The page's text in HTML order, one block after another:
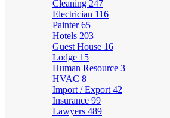
Cleaning 247
Electrician 116
Painter65
Hotels 203
Guest House 16
Lodge 15
Human Resource 3
HVAC 8
Import / Export 42
Insurance 99
Lawyers 489